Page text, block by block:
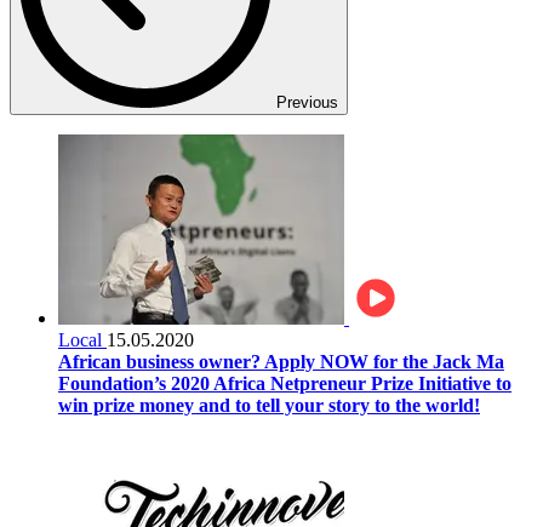
Previous
Local 15.05.2020
African business owner? Apply NOW for the Jack Ma
Foundation’s 2020 Africa Netpreneur Prize Initiative to
win prize money and to tell your story to the world!